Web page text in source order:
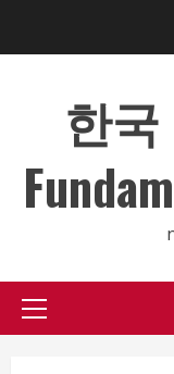
한
Primary